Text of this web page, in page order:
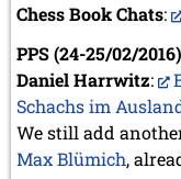
Chess Book Chats:
PPS (24-25/02/
Daniel Harrwitz:
Schachs im
We still add
Max Blümich,